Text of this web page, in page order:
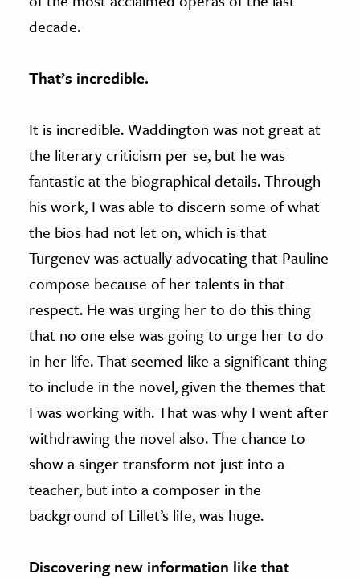
decade.
That’s incredible.
It is incredible. Waddington was not great at
the literary criticism per se, but he was
fantastic at the biographical details. Through
his work, I was able to discern some of what
the bios had not let on, which is that
Turgenev was actually advocating that Pauline
compose because of her talents in that
respect. He was urging her to do this thing
that no one else was going to urge her to do
in her life. That seemed like a significant thing
to include in the novel, given the themes that
I was working with. That was why I went after
withdrawing the novel also. The chance to
show a singer transform not just into a
teacher, but into a composer in the
background of Lillet’s life, was huge.
Discovering new information like that